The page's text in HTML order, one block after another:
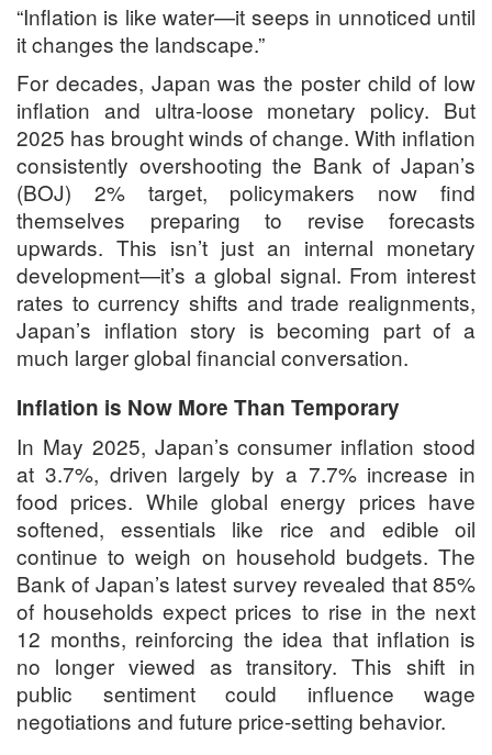
“Inflation is like water—it seeps in unnoticed until
it changes the landscape.”
For decades, Japan was the poster child of low
inflation and ultra-loose monetary policy. But
2025 has brought winds of change. With inflation
consistently overshooting the Bank of Japan’s
(BOJ) 2% target, policymakers now find
themselves preparing to revise forecasts
upwards. This isn’t just an internal monetary
development—it’s a global signal. From interest
rates to currency shifts and trade realignments,
Japan’s inflation story is becoming part of a
much larger global financial conversation.
Inflation is Now More Than Temporary
In May 2025, Japan’s consumer inflation stood
at 3.7%, driven largely by a 7.7% increase in
food prices. While global energy prices have
softened, essentials like rice and edible oil
continue to weigh on household budgets. The
Bank of Japan’s latest survey revealed that 85%
of households expect prices to rise in the next
12 months, reinforcing the idea that inflation is
no longer viewed as transitory. This shift in
public sentiment could influence wage
negotiations and future price-setting behavior.